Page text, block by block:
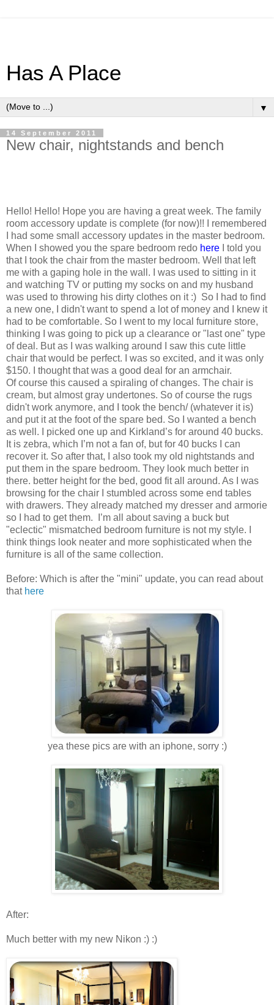
Has A Place
▼
14 September 2011
New chair, nightstands and bench
Hello! Hello! Hope you are having a great week. The family
room accessory update is complete (for now)!! I remembered
I had some small accessory updates in the master bedroom.
When I showed you the spare bedroom redo here I told you
that I took the chair from the master bedroom. Well that left
me with a gaping hole in the wall. I was used to sitting in it
and watching TV or putting my socks on and my husband
was used to throwing his dirty clothes on it :) So I had to find
a new one, I didn't want to spend a lot of money and I knew it
had to be comfortable. So I went to my local furniture store,
thinking I was going to pick up a clearance or "last one" type
of deal. But as I was walking around I saw this cute little
chair that would be perfect. I was so excited, and it was only
$150. I thought that was a good deal for an armchair.
Of course this caused a spiraling of changes. The chair is
cream, but almost gray undertones. So of course the rugs
didn't work anymore, and I took the bench/ (whatever it is)
and put it at the foot of the spare bed. So I wanted a bench
as well. I picked one up and Kirkland’s for around 40 bucks.
It is zebra, which I’m not a fan of, but for 40 bucks I can
recover it. So after that, I also took my old nightstands and
put them in the spare bedroom. They look much better in
there. better height for the bed, good fit all around. As I was
browsing for the chair I stumbled across some end tables
with drawers. They already matched my dresser and armorie
so I had to get them. I’m all about saving a buck but
"eclectic" mismatched bedroom furniture is not my style. I
think things look neater and more sophisticated when the
furniture is all of the same collection.
Before: Which is after the "mini" update, you can read about
that here
yea these pics are with an iphone, sorry :)
After :
Much better with my new Nikon :) :)